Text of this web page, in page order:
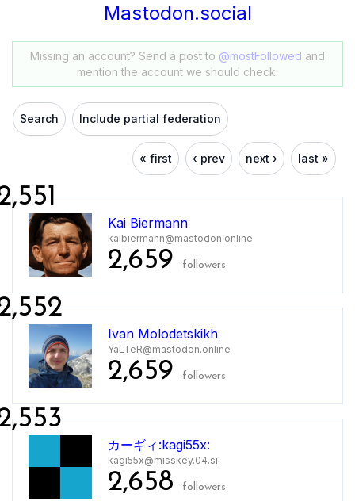
Mastodon.social
Missing an account? Send a post to @mostFollowed and
mention the account we should check.
Search Include partial federation
« first ‹ prev next › last »
Kai Biermann
kaibiermann@mastodon.online
2,659 followers
Ivan Molodetskikh
YaLTeR@mastodon.online
2,659 followers
カーギィ:kagi55x:
kagi55x@misskey.04.si
2,658 followers